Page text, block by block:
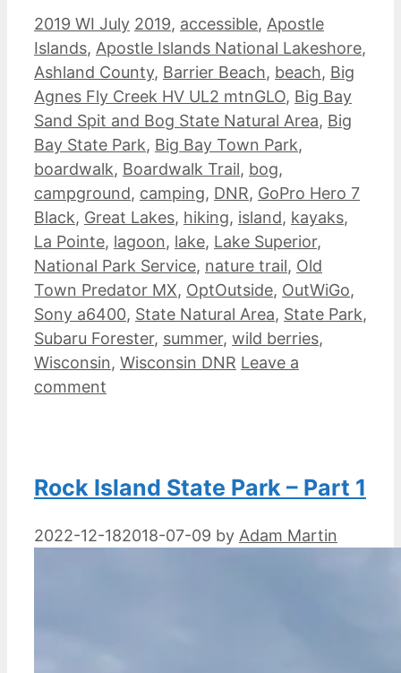
Categories
2019 WI July Tags
2019, accessible, Apostle
Islands, Apostle Islands National Lakeshore,
Ashland County, Barrier Beach, beach, Big
Agnes Fly Creek HV UL2 mtnGLO, Big Bay
Sand Spit and Bog State Natural Area, Big
Bay State Park, Big Bay Town Park,
boardwalk, Boardwalk Trail, bog,
campground, camping, DNR, GoPro Hero 7
Black, Great Lakes, hiking, island, kayaks,
La Pointe, lagoon, lake, Lake Superior,
National Park Service, nature trail, Old
Town Predator MX, OptOutside, OutWiGo,
Sony a6400, State Natural Area, State Park,
Subaru Forester, summer, wild berries,
Wisconsin, Wisconsin DNR Leave a
comment
Rock Island State Park – Part 1
2022-12-182018-07-09 by Adam Martin